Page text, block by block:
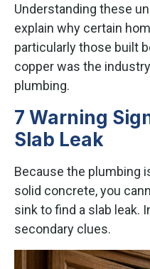
Understanding these
explain why certain
particularly those built
copper was the
plumbing.
7 Warning
Slab Leak
Because the plumbing
solid concrete, you
sink to find a slab leak.
secondary clues.